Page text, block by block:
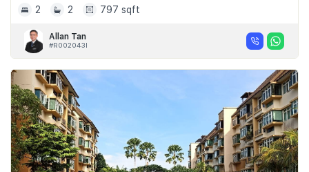
2
2 797 sqft
Allan Tan
#R002043I